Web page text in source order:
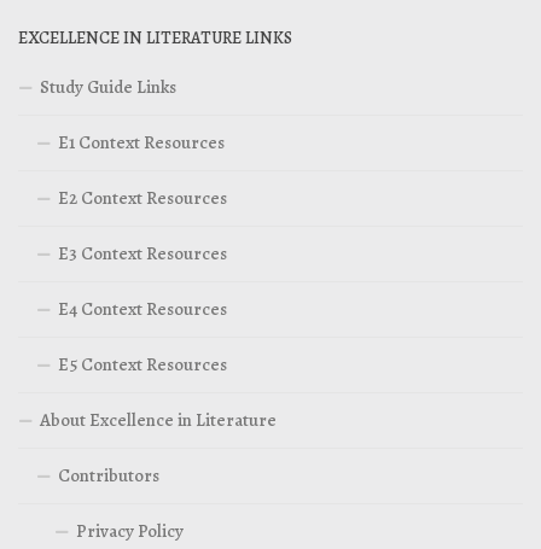
EXCELLENCE IN LITERATURE LINKS
Study Guide Links
E1 Context Resources
E2 Context Resources
E3 Context Resources
E4 Context Resources
E5 Context Resources
About Excellence in Literature
Contributors
Privacy Policy